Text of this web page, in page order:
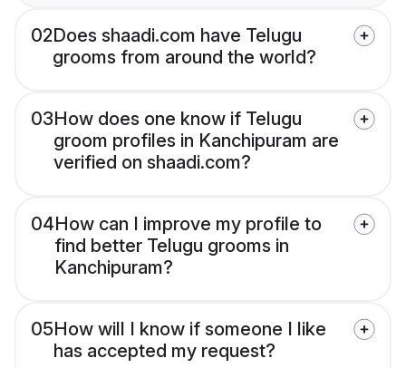
02Does shaadi.com have Telugu
grooms from around the world?
03How does one know if Telugu
groom profiles in Kanchipuram are
verified on shaadi.com?
04How can I improve my profile to
find better Telugu grooms in
Kanchipuram?
05How will I know if someone I like
has accepted my request?